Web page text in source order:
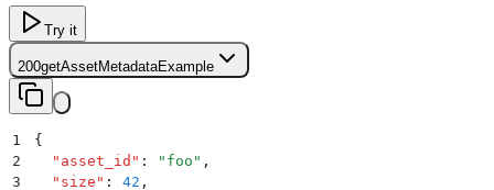
Try it
200getAssetMetadataExample
1
{
2
  "
asset_id " : " foo " ,
3
  "
size " : 42 ,